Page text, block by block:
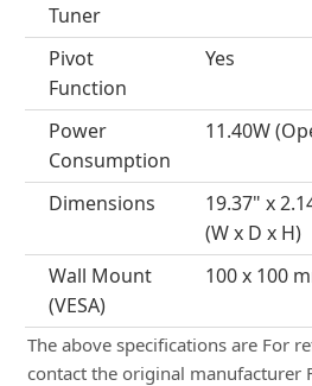
Tuner
Pivot
Function
Yes
Power
Consumption
11.40W
Dimensions
19.37" x
(W x D x H)
Wall Mount
(VESA)
100 x 100
The above specifications are For
contact the original manufacturer